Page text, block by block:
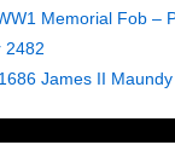
Memorial Fob –
2482
James II